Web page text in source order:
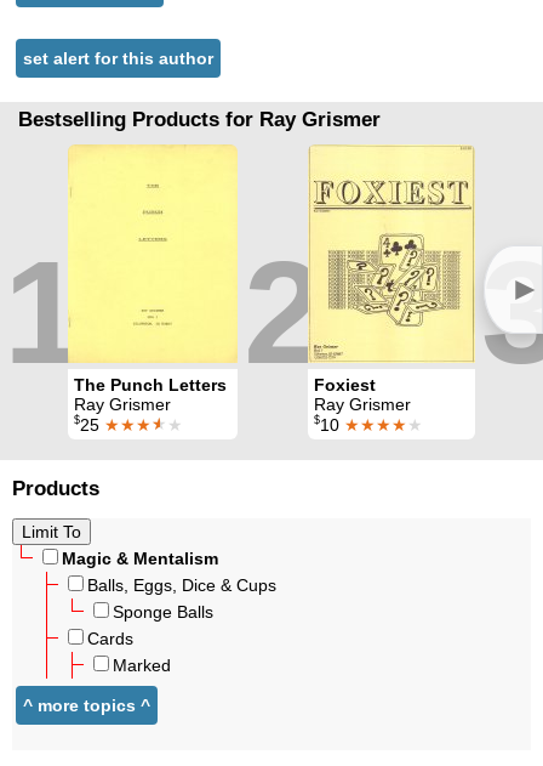
set alert for this author
Bestselling Products for Ray Grismer
►
1The Punch Letters
Ray Grismer
$25 ★★★★ ★
2Foxiest
Ray Grismer
$10 ★★★★★
Products
Magic & Mentalism
Balls, Eggs, Dice & Cups
Sponge Balls
Cards
Marked